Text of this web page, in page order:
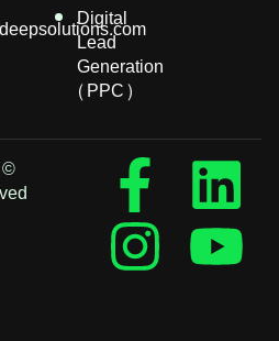
Digital
Lead
Generation
(PPC)